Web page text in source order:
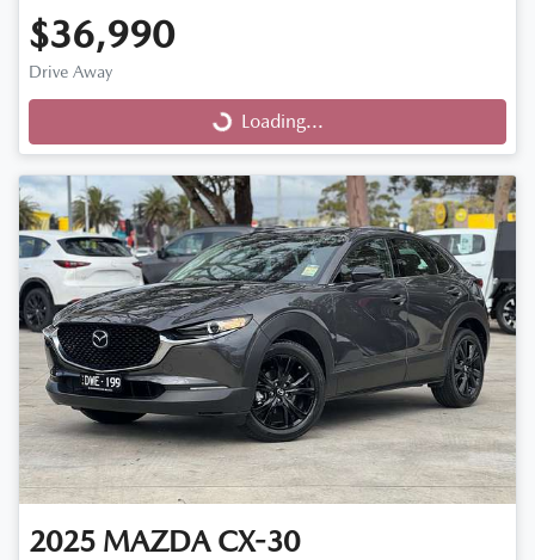
$36,990
Drive Away
Loading... Loading...
2025 MAZDA CX-30